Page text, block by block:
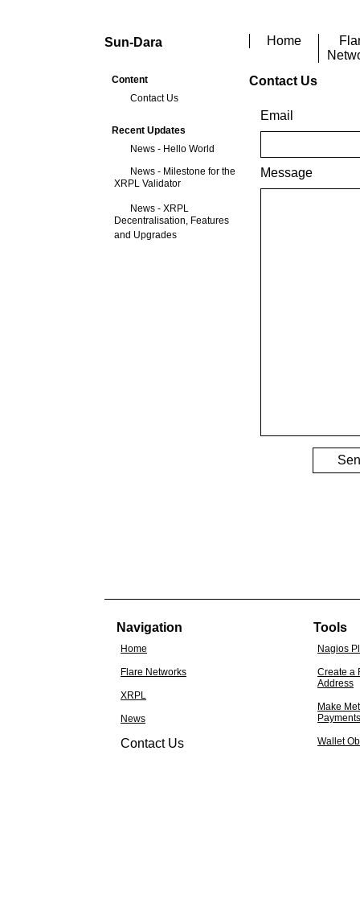
Sun-Dara Home
Content
Contact Us
Recent Updates
News - Hello World
News - Milestone for the
XRPL Validator
News - XRPL
Decentralisation, Features
and Upgrades
Contact Us
Email
Message
Navigation
Home
Flare Networks
XRPL
News
Contact Us
Tools
Nagios
Create a
Address
Make
Payments
Wallet